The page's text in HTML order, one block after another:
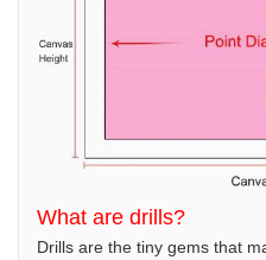
What are drills?
Drills are the tiny gems that